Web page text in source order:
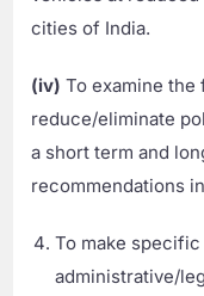
cities of India.
(iv) To examine
reduce/eliminate
a short term and
recommendations
To make
administrative/